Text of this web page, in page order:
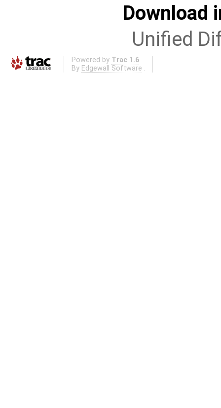
Download
Unified
Powered by Trac 1.6
By Edgewall Software .